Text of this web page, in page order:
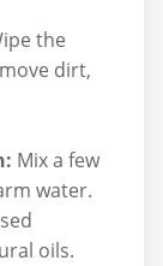
the
dirt,
Mix a few
water.
oils.